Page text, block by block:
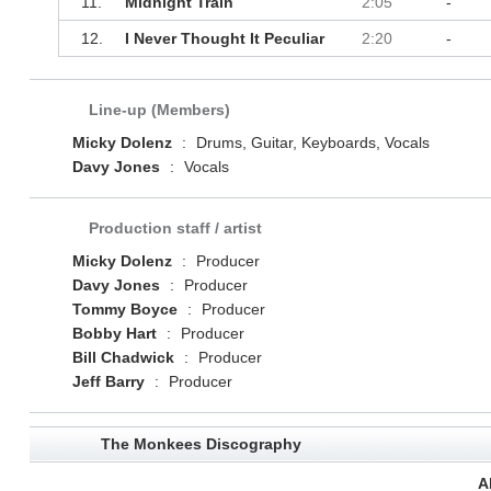
12. I Never Thought It Peculiar 2:20 -
Line-up (Members)
Micky Dolenz
:
Drums, Guitar, Keyboards, Vocals
Davy Jones
: Vocals
Production staff / artist
Micky Dolenz
:
Producer
Davy Jones
:
Producer
Tommy Boyce
:
Producer
Bobby Hart
:
Producer
Bill Chadwick
:
Producer
Jeff Barry
: Producer
The Monkees Discography